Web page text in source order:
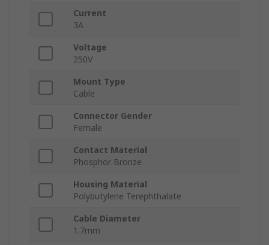
Current
3A
Voltage
250V
Mount Type
Cable
Connector Gender
Female
Contact Material
Phosphor Bronze
Housing Material
Polybutylene Terephthalate
Cable Diameter
1.7mm